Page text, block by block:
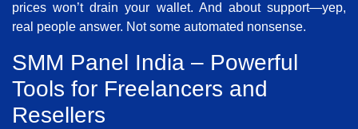
prices won’t drain your wallet. And about support—yep,
real people answer. Not some automated nonsense.
SMM Panel India – Powerful
Tools for Freelancers and
Resellers